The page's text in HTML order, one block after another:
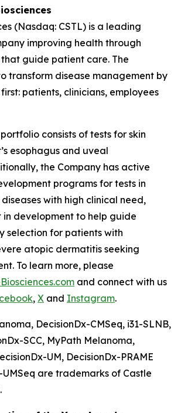
(Nasdaq: CSTL) is a leading
improving health through
guide patient care. The
transform disease management by
patients, clinicians, employees
consists of tests for skin
esophagus and uveal
the Company has active
programs for tests in
with high clinical need,
in development to help guide
selection for patients with
atopic dermatitis seeking
To learn more, please
and connect with us
, X and Instagram.
DecisionDx-CMSeq, i31-SLNB,
SCC, MyPath Melanoma,
UM, DecisionDx-PRAME
Seq are trademarks of Castle